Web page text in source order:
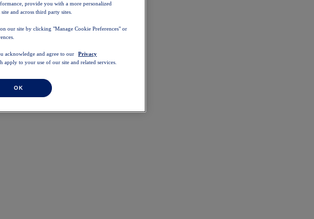
provide you with a more personalized
and across third party sites.
our site by clicking "Manage Cookie Preferences" or
acknowledge and agree to our
Privacy
apply to your use of our site and related services.
OK